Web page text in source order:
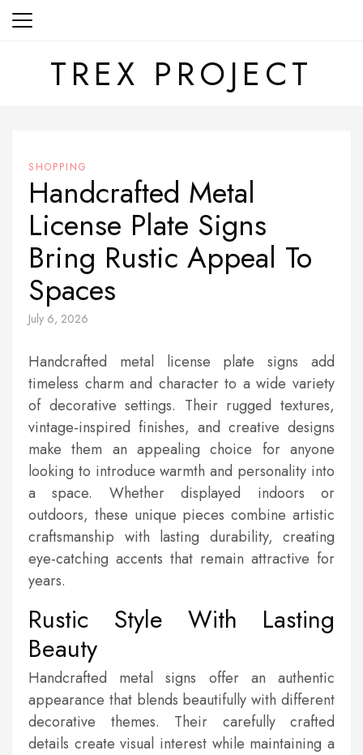
Skip
TREX PROJECT
SHOPPING
Handcrafted Metal
License Plate Signs
Bring Rustic Appeal To
Spaces
July 6, 2026
Handcrafted metal license plate signs add
timeless charm and character to a wide variety
of decorative settings. Their rugged textures,
vintage-inspired finishes, and creative designs
make them an appealing choice for anyone
looking to introduce warmth and personality into
a space. Whether displayed indoors or
outdoors, these unique pieces combine artistic
craftsmanship with lasting durability, creating
eye-catching accents that remain attractive for
years.
Rustic Style With Lasting
Beauty
Handcrafted metal signs offer an authentic
appearance that blends beautifully with different
decorative themes. Their carefully crafted
details create visual interest while maintaining a